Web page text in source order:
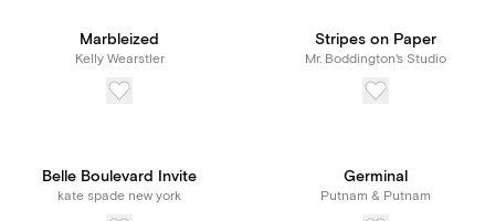
unlimited access to our
features and tools, all for
Marbleized
Kelly Wearstler
Stripes on Paper
Mr. Boddington's Studio
Belle Boulevard Invite
kate spade new york
Germinal
Putnam & Putnam